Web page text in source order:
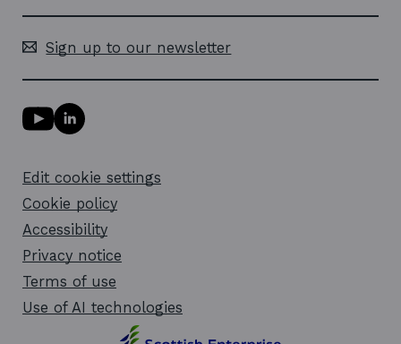
Sign up to our newsletter
Y
o
u
b
e
l
i
n
k
p
L
i
e
d
i
n
i
n
o
Edit cookie settings
Cookie policy
Accessibility
Privacy notice
Terms of use
Use of AI technologies